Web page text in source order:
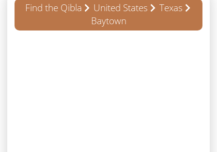
Find the Qibla United States
Texas
Baytown